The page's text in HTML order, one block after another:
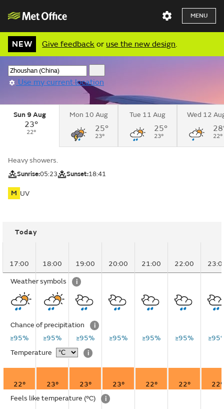
MENU
NEW Give feedback or use the new design.
Use my current location
Sun 9 Aug
23°
22°
Mon 10 Aug
25°
23°
Tue 11 Aug
25°
23°
Wed 12
22°
Heavy showers.
Sunrise:05:23 Sunset:18:41
M UV
Today
17:00 18:00 19:00 20:00 21:00 22:00
Weather symbols i
Chance of precipitation
i
≥95%
≥95% ≥95% ≥95% ≥95% ≥95%
Temperature
i
22° 23° 23° 23° 22° 22°
22°
Feels like temperature (°C) i